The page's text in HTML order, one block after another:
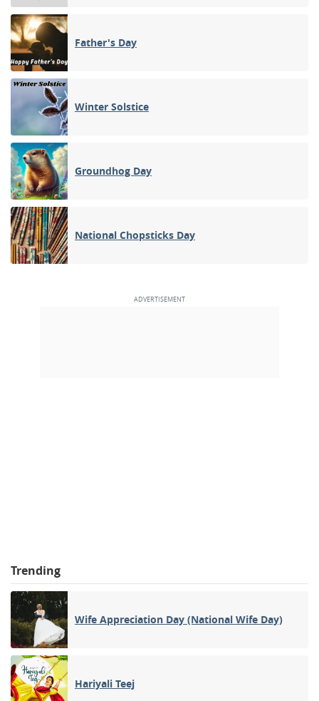
Father's Day
Winter Solstice
Groundhog Day
National Chopsticks Day
Trending
Wife Appreciation Day (National Wife Day)
Hariyali Teej